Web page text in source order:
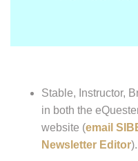
Stable, Instructor,
in both the
website (email
Newsletter Editor).